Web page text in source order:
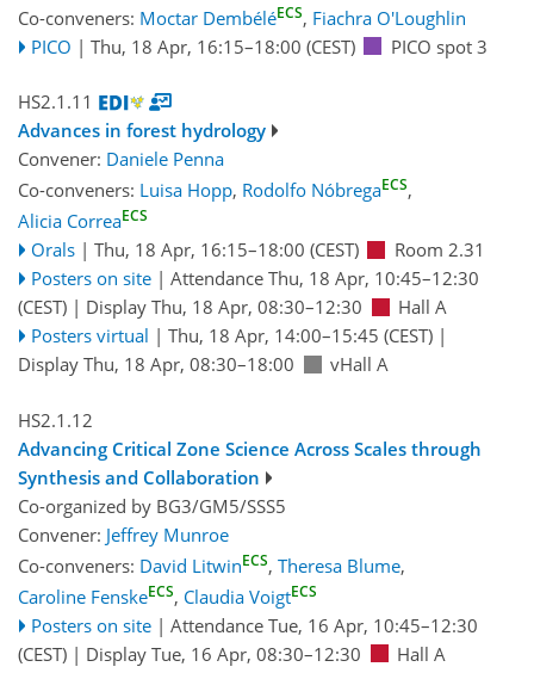
Co-conveners: Moctar DembéléECS, Fiachra O'Loughlin
PICO | Thu, 18 Apr, 16:15–18:00 (CEST) PICO spot 3
HS2.1.11
Advances in forest hydrology
Convener: Daniele Penna
Co-conveners: Luisa Hopp, Rodolfo NóbregaECS,
Alicia CorreaECS
Orals | Thu, 18 Apr, 16:15–18:00 (CEST)
Room 2.31
Posters on site | Attendance Thu, 18 Apr, 10:45–12:30
(CEST) | Display Thu, 18 Apr, 08:30–12:30
Hall A
Posters virtual | Thu, 18 Apr, 14:00–15:45 (CEST)|
Display Thu, 18 Apr, 08:30–18:00
vHall A
HS2.1.12
Advancing Critical Zone Science Across Scales through
Synthesis and Collaboration
Co-organized by BG3/GM5/SSS5
Convener: Jeffrey Munroe
Co-conveners: David LitwinECS, Theresa Blume,
Caroline FenskeECS, Claudia VoigtECS
Posters on site | Attendance Tue, 16 Apr, 10:45–12:30
(CEST) | Display Tue, 16 Apr, 08:30–12:30 Hall A